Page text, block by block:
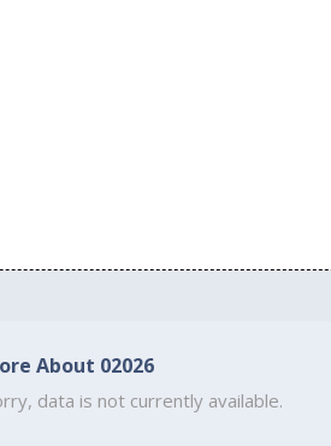
About 02026
data is not currently available.